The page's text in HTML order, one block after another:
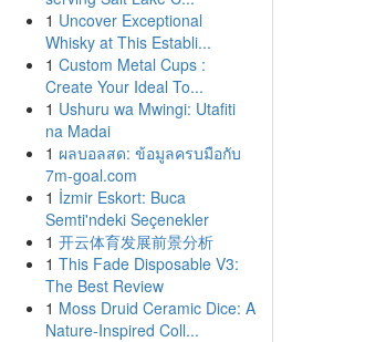
1 Uncover Exceptional
Whisky at This Establi...
1 Custom Metal Cups :
Create Your Ideal To...
1 Ushuru wa Mwingi: Utafiti
na Madai
1 ผลบอลสด: ข้อมูลครบมือกับ
7m-goal.com
1 İzmir Eskort: Buca
Semti'ndeki Seçenekler
1 开云体育发展前景分析
1 This Fade Disposable V3:
The Best Review
1 Moss Druid Ceramic Dice: A
Nature-Inspired Coll...